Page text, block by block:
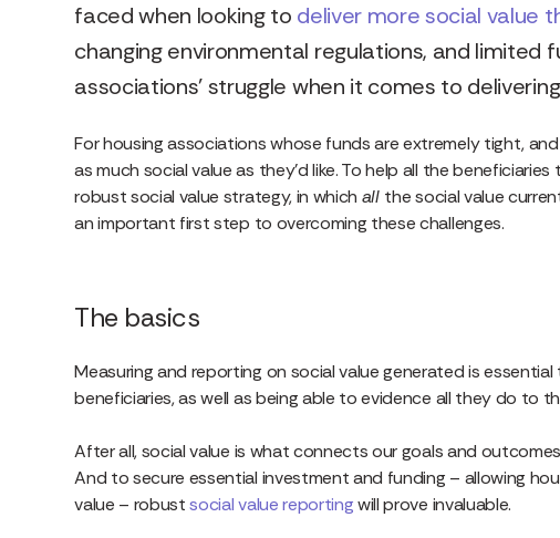
faced when looking to deliver more social value
changing environmental regulations, and limited
associations’ struggle when it comes to
For housing associations whose funds are extremely tight,
as much social value as they’d like. To help all the
robust social value strategy, in which all the social value
an important first step to overcoming these challenges.
The basics
Measuring and reporting on social value generated is
beneficiaries, as well as being able to evidence all they do to
After all, social value is what connects our goals and
And to secure essential investment and funding – allowing
value – robustsocial value reportingwill prove invaluable.